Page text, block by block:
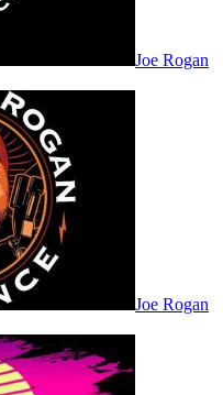
Joe Rogan
Joe Rogan